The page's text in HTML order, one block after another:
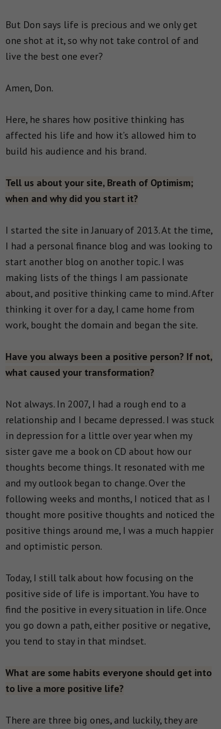
But Don says life is precious and we only get
one shot at it, so why not take control of and
live the best one ever?
Amen, Don.
Here, he shares how positive thinking has
affected his life and how it’s allowed him to
build his audience and his brand.
Tell us about your site, Breath of Optimism;
when and why did you start it?
I started the site in January of 2013. At the time,
I had a personal finance blog and was looking to
start another blog on another topic. I was
making lists of the things I am passionate
about, and positive thinking came to mind. After
thinking it over for a day, I came home from
work, bought the domain and began the site.
Have you always been a positive person? If not,
what caused your transformation?
Not always. In 2007, I had a rough end to a
relationship and I became depressed. I was stuck
in depression for a little over year when my
sister gave me a book on CD about how our
thoughts become things. It resonated with me
and my outlook began to change. Over the
following weeks and months, I noticed that as I
thought more positive thoughts and noticed the
positive things around me, I was a much happier
and optimistic person.
Today, I still talk about how focusing on the
positive side of life is important. You have to
find the positive in every situation in life. Once
you go down a path, either positive or negative,
you tend to stay in that mindset.
What are some habits everyone should get into
to live a more positive life?
There are three big ones, and luckily, they are